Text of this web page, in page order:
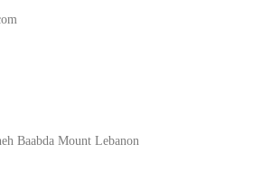
Baabda Mount Lebanon